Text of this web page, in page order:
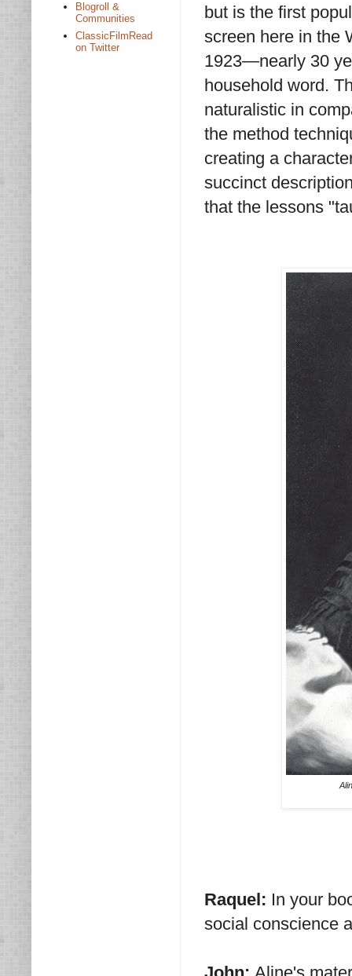
but is the first
screen here in the
1923—nearly 30
household word.
naturalistic in
the method
creating a
succinct
that the lessons
Raquel: In your
social conscience
Blogroll &
Communities
ClassicFilmRead
on Twitter